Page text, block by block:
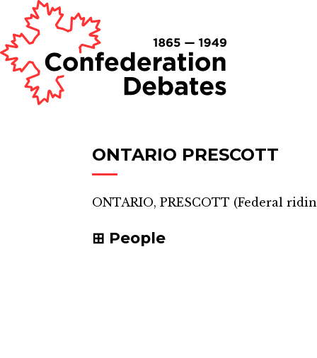
ONTARIO PRESCOTT
ONTARIO, PRESCOTT (Federal
People